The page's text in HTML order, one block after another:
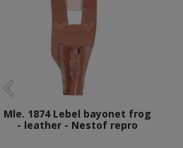
Mle. 1874 Lebel bayonet frog
- leather - Nestof repro